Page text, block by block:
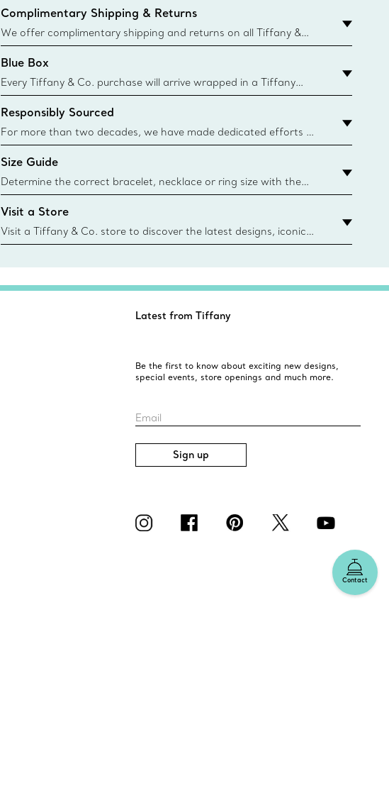
Complimentary Shipping & Returns
We offer complimentary shipping and returns on all Tiffany &
Co. orders placed on the Canadian website for domestic
delivery.
Blue Box
Every Tiffany & Co. purchase will arrive wrapped in a Tiffany
Blue Box. Though this famed packaging dates back to 1886,
today all Blue Boxes and bags are made with paper from
sustainable sources and recycled materials. Learn More
Responsibly Sourced
For more than two decades, we have made dedicated efforts to
responsibly source the precious materials we use in our jewelry.
Learn More
Size Guide
Determine the correct bracelet, necklace or ring size with the
Tiffany & Co. size guide.
{window.tiffan
Visit a Store
Visit a Tiffany & Co. store to discover the latest designs, iconic
collections and more. Find Your Nearest Store
Contact
Latest from Tiffany
Be the first to know about exciting new designs,
special events, store openings and much more.
Email
Sign up